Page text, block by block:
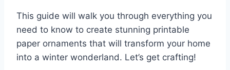
This guide will walk you through everything you
need to know to create stunning printable
paper ornaments that will transform your home
into a winter wonderland. Let’s get crafting!